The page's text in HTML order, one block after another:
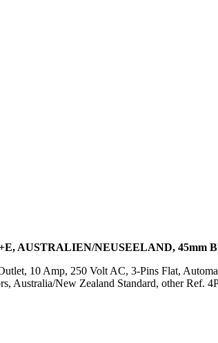
AUSTRALIEN/NEUSEELAND, 45mm
10 Amp, 250 Volt AC, 3-Pins Flat,
Australia/New Zealand Standard, other Ref.